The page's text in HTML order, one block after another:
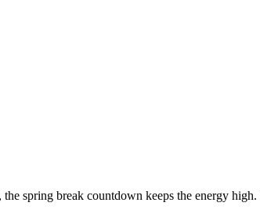
spring break countdown keeps the energy